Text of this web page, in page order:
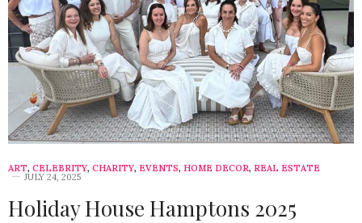
ART, CELEBRITY, CHARITY, EVENTS, HOME DECOR, REAL ESTATE
JULY 24, 2025
Holiday House Hamptons 2025